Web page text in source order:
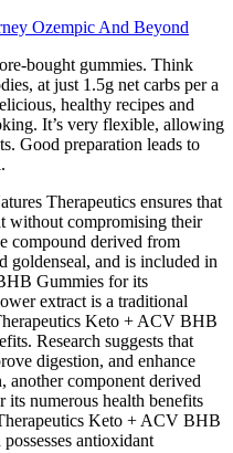
Ozempic And Beyond
bought gummies. Think
at just 1.5g net carbs per a
healthy recipes and
It’s very flexible, allowing
Good preparation leads to
Therapeutics ensures that
without compromising their
compound derived from
goldenseal, and is included in
Gummies for its
extract is a traditional
Keto + ACV BHB
Research suggests that
digestion, and enhance
another component derived
numerous health benefits
Keto + ACV BHB
antioxidant